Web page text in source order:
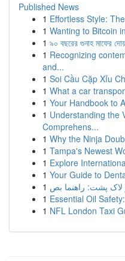
Published News
1 Effortless Style:
1 Wanting to Bitcoin
1 ৯০ বছরের গুনাহ মাফের
1 Recognizing
and...
1 Soi Cầu Cặp Xỉu
1 What a car
1 Your Handbook to
1 Understanding the
Comprehens...
1 Why the Ninja
1 Tampa's Newest
1 Explore
1 Your Guide to
1
1 Essential Oil
1 NFL London Taxi